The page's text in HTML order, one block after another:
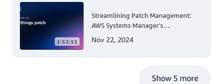
2:53:33
Streamlining Patch Management:
AWS Systems Manager's
Account and Multi-Region Patching
Nov 22, 2024
Show 5 more